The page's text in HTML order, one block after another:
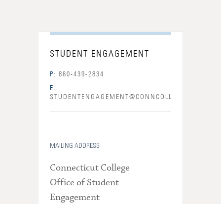
STUDENT ENGAGEMENT
P: 860-439-2834
E:
STUDENTENGAGEMENT@CONNCOLL.EDU
MAILING ADDRESS
Connecticut College
Office of Student
Engagement